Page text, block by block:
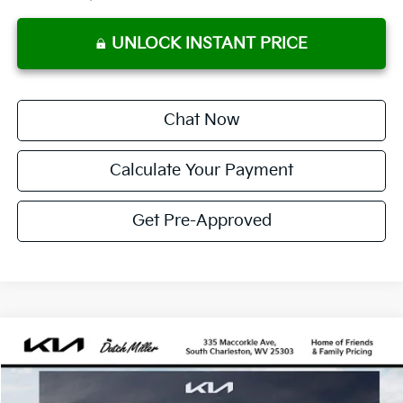
UNLOCK INSTANT PRICE
Chat Now
Calculate Your Payment
Get Pre-Approved
2026Kia K4 GT-Line
Stock:G12106Model:
BUY FINANCE LEASE
Compare Vehicle